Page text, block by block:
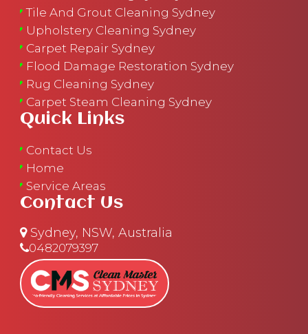
Tile And Grout Cleaning Sydney
Upholstery Cleaning Sydney
Carpet Repair Sydney
Flood Damage Restoration Sydney
Rug Cleaning Sydney
Carpet Steam Cleaning Sydney
Quick Links
Contact Us
Home
Service Areas
Contact Us
Sydney, NSW, Australia
0482079397